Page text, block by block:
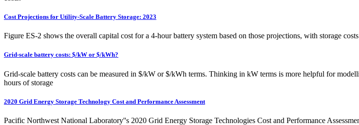
Cost Projections for Utility-Scale Battery Storage: 2023
Figure ES-2 shows the overall capital cost for a 4-hour battery system based on those projections, with storage
Grid-scale battery costs: $/kW or $/kWh?
Grid-scale battery costs can be measured in $/kW or $/kWh terms. Thinking in kW terms is more helpful for
hours of storage
2020 Grid Energy Storage Technology Cost and Performance Assessment
Pacific Northwest National Laboratory''s 2020 Grid Energy Storage Technologies Cost and Performance